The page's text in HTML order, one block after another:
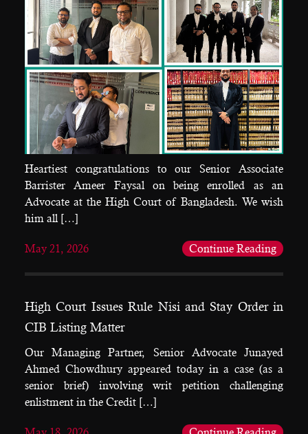
Heartiest congratulations to our Senior Associate
Barrister Ameer Faysal on being enrolled as an
Advocate at the High Court of Bangladesh. We wish
him all […]
May 21, 2026 Continue Reading
High Court Issues Rule Nisi and Stay Order in
CIB Listing Matter
Our Managing Partner, Senior Advocate Junayed
Ahmed Chowdhury appeared today in a case (as a
senior brief) involving writ petition challenging
enlistment in the Credit […]